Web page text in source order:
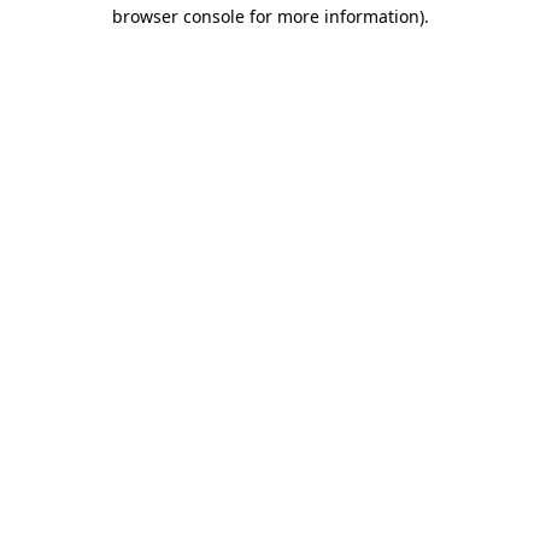
browser console for more information).